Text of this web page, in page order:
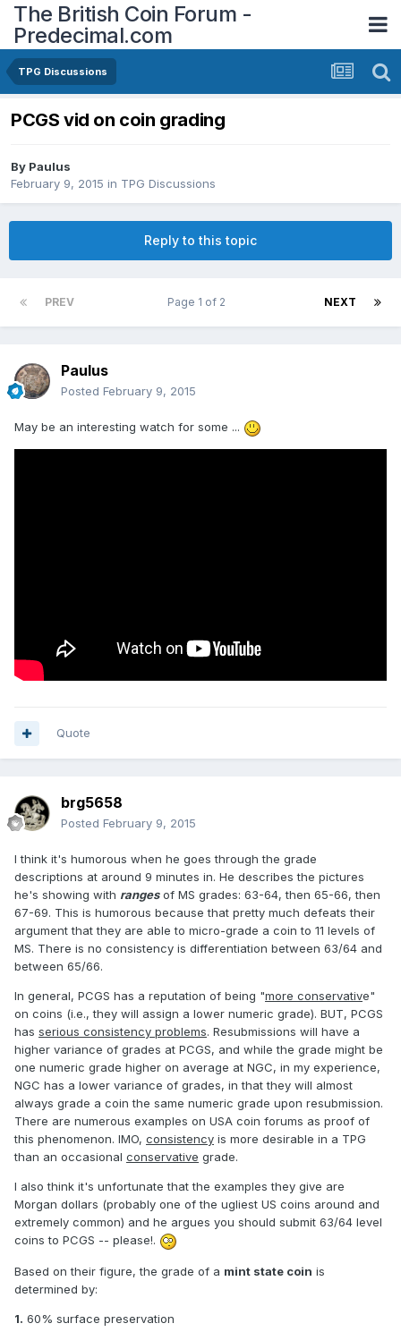
The British Coin Forum -
Predecimal.com
TPG Discussions
PCGS vid on coin grading
By Paulus
February 9, 2015 in TPG Discussions
Reply to this topic
PREV NEXT
Page 1 of 2
Paulus
Posted February 9, 2015
May be an interesting watch for some ...
Quote
brg5658
Posted February 9, 2015
I think it's humorous when he goes through the grade
descriptions at around 9 minutes in. He describes the pictures
he's showing with rangesof MS grades: 63-64, then 65-66, then
67-69. This is humorous because that pretty much defeats their
argument that they are able to micro-grade a coin to 11 levels of
MS. There is no consistency is differentiation between 63/64 and
between 65/66.
In general, PCGS has a reputation of being "more conservative"
on coins (i.e., they will assign a lower numeric grade). BUT, PCGS
has serious consistency problems. Resubmissions will have a
higher variance of grades at PCGS, and while the grade might be
one numeric grade higher on average at NGC, in my experience,
NGC has a lower variance of grades, in that they will almost
always grade a coin the same numeric grade upon resubmission.
There are numerous examples on USA coin forums as proof of
this phenomenon. IMO, consistency is more desirable in a TPG
than an occasional conservative grade.
I also think it's unfortunate that the examples they give are
Morgan dollars (probably one of the ugliest US coins around and
extremely common) and he argues you should submit 63/64 level
coins to PCGS -- please!.
Based on their figure, the grade of a mint state coin is
determined by:
1. 60% surface preservation